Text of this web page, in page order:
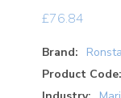
£76.84
Brand:
Product Code: